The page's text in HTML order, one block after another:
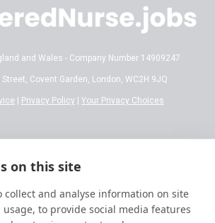
and Wales - Company Number 14909247
Covent Garden, London, WC2H 9JQ
| Privacy Policy | Your Privacy Choices
is accurate and reflects current 2026 standards,
frequent change.
constitute professional, legal, or medical advice.
on this site
collect and analyse information on site
to provide social media features